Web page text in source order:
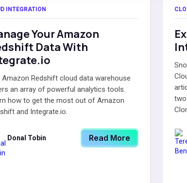
INTEGRATION
Your Amazon
Data With
Amazon Redshift cloud data warehouse
an array of powerful analytics tools.
how to get the most out of Amazon
and Integrate.io.
Donal Tobin Read More